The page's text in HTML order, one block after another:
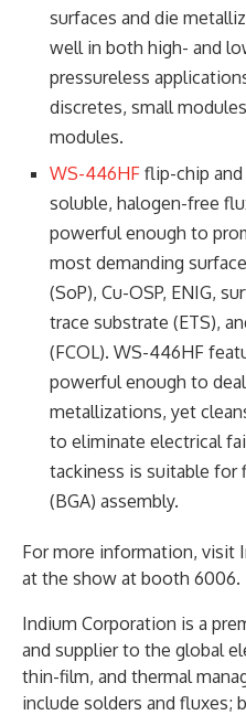
surfaces and die
well in both high- and
pressureless
discretes, small
modules.
WS-446HF flip-chip
soluble, halogen-free
powerful enough to
most demanding
(SoP), Cu-OSP, ENIG,
trace substrate (ETS),
(FCOL). WS-446HF
powerful enough to
metallizations, yet
to eliminate electrical
tackiness is suitable for
(BGA) assembly.
For more information, visit
at the show at booth 6006.
Indium Corporation is a
and supplier to the global
thin-film, and thermal
include solders and fluxes;